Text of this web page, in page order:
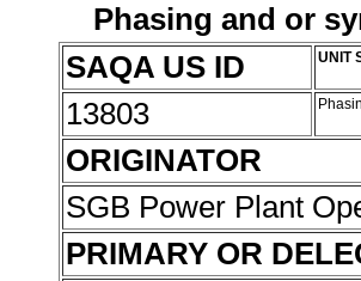
Phasing and or
SAQA US ID
UNIT
13803
ORIGINATOR
SGB Power Plant
PRIMARY OR